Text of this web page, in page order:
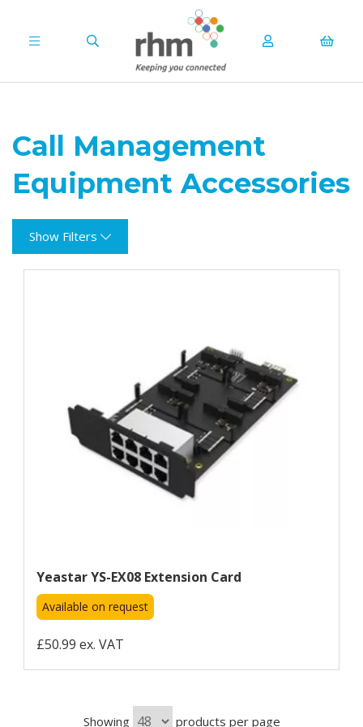
Call Management
Equipment Accessories
Show Filters
Yeastar YS-EX08 Extension Card
Available on request
£50.99 ex. VAT
Showing products per page